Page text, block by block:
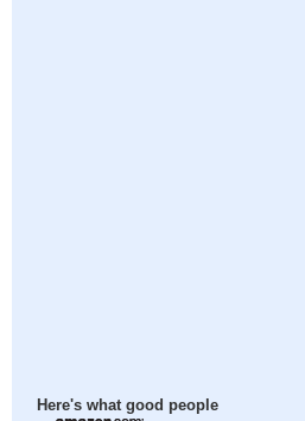
Here's what good people